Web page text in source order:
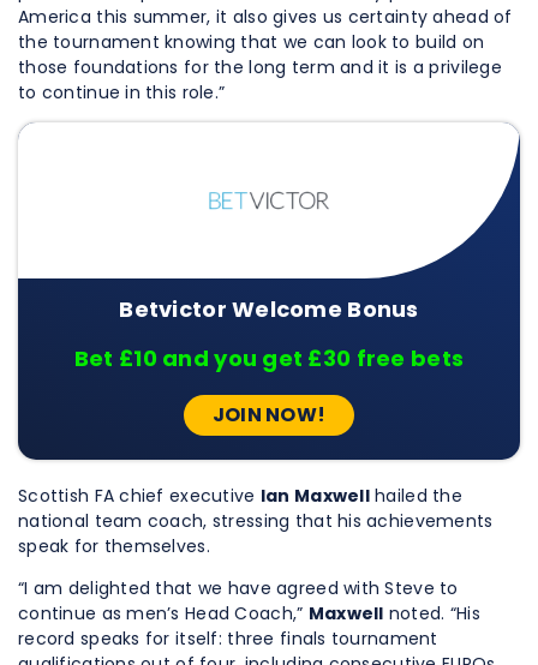
America this summer, it also gives us certainty ahead of
the tournament knowing that we can look to build on
those foundations for the long term and it is a privilege
to continue in this role.”
Betvictor Welcome Bonus
Bet £10 and you get £30 free bets
JOIN NOW!
Scottish FA chief executive Ian Maxwellhailed the
national team coach, stressing that his achievements
speak for themselves.
“I am delighted that we have agreed with Steve to
continue as men’s Head Coach,” Maxwell noted. “His
record speaks for itself: three finals tournament